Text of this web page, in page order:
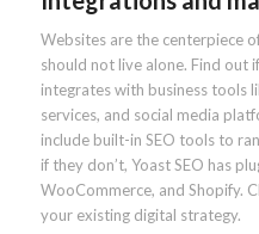
Websites are the centerpiece
should not live alone. Find
integrates with business tools
services, and social media
include built-in SEO tools to
if they don’t, Yoast SEO has
WooCommerce, and Shopify.
your existing digital strategy.